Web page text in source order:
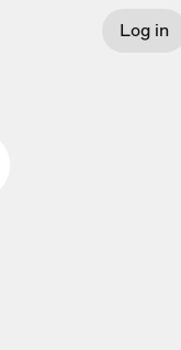
Log in